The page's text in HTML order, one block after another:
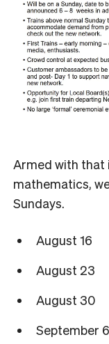
Armed with that
mathematics,
Sundays.
August 16
August 23
August 30
September 6